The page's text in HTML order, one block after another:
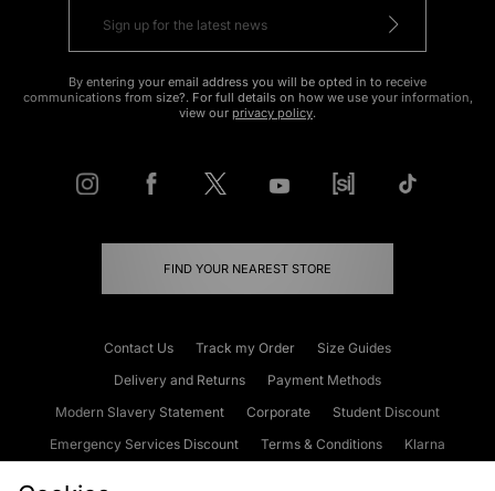
By entering your email address you will be opted in to receive
communications from size?. For full details on how we use your information,
view our privacy policy.
FIND YOUR NEAREST STORE
Contact Us Track my Order
Size Guides
Delivery and Returns
Payment Methods
Modern Slavery Statement
Corporate
Student Discount
Emergency Services Discount
Terms & Conditions
Klarna